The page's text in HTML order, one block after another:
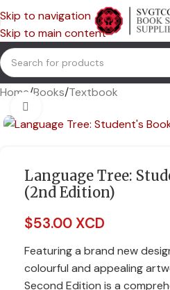
Skip to navigation
Skip to main content
Home/Books/Textbook
Language Tree:
(2nd Edition)
$53.00 XCD
Featuring a brand new
colourful and appealing
Second Edition is a